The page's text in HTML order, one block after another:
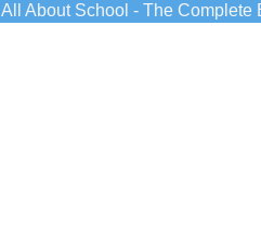
All About School - The